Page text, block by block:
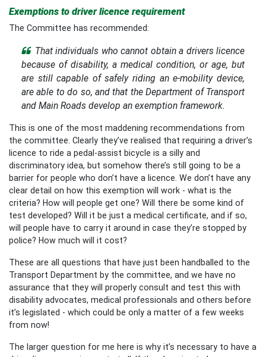
Exemptions to driver licence requirement
The Committee has recommended:
That individuals who cannot obtain a drivers licence
because of disability, a medical condition, or age, but
are still capable of safely riding an e-mobility device,
are able to do so, and that the Department of Transport
and Main Roads develop an exemption framework.
This is one of the most maddening recommendations from
the committee. Clearly they’ve realised that requiring a driver’s
licence to ride a pedal-assist bicycle is a silly and
discriminatory idea, but somehow there’s still going to be a
barrier for people who don’t have a licence. We don’t have any
clear detail on how this exemption will work - what is the
criteria? How will people get one? Will there be some kind of
test developed? Will it be just a medical certificate, and if so,
will people have to carry it around in case they’re stopped by
police? How much will it cost?
These are all questions that have just been handballed to the
Transport Department by the committee, and we have no
assurance that they will properly consult and test this with
disability advocates, medical professionals and others before
it’s legislated - which could be only a matter of a few weeks
from now!
The larger question for me here is why it’s necessary to have a